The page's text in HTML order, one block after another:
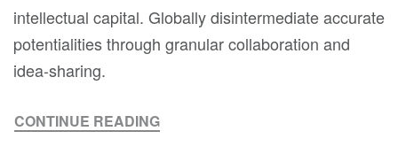
intellectual capital. Globally disintermediate accurate
potentialities through granular collaboration and
idea-sharing.
CONTINUE READING